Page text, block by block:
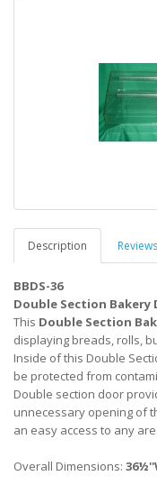
Description
BBDS-36
Double Section Bakery
This Double Section
displaying breads, rolls,
Inside of this Double
be protected from
Double section door
unnecessary opening of
an easy access to any
Overall Dimensions: